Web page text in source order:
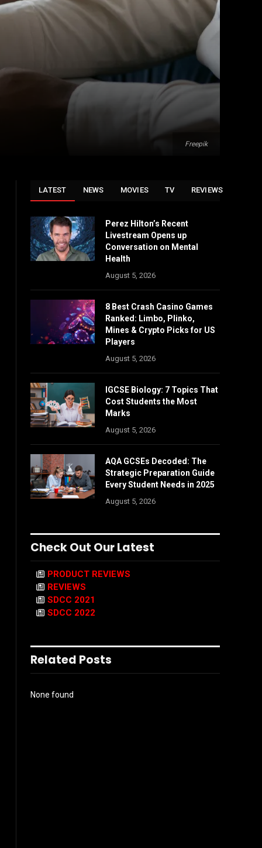
Freepik
LATEST NEWS MOVIES TV REVIEWS
Perez Hilton’s Recent
Livestream Opens up
Conversation on Mental
Health
August 5, 2026
8 Best Crash Casino Games
Ranked: Limbo, Plinko,
Mines & Crypto Picks for US
Players
August 5, 2026
IGCSE Biology: 7 Topics That
Cost Students the Most
Marks
August 5, 2026
AQA GCSEs Decoded: The
Strategic Preparation Guide
Every Student Needs in 2025
August 5, 2026
Check Out Our Latest
PRODUCT REVIEWS
REVIEWS
SDCC 2021
SDCC 2022
Related Posts
None found